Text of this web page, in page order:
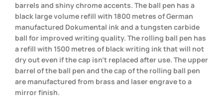
barrels and shiny chrome accents. The ball pen has a
black large volume refill with 1800 metres of German
manufactured Dokumental ink and a tungsten carbide
ball for improved writing quality. The rolling ball pen has
a refill with 1500 metres of black writing ink that will not
dry out even if the cap isn’t replaced after use. The upper
barrel of the ball pen and the cap of the rolling ball pen
are manufactured from brass and laser engrave to a
mirror finish.